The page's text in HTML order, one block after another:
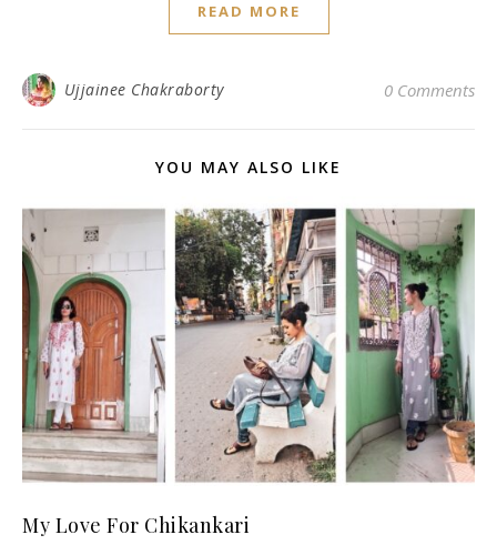
READ MORE
Ujjainee Chakraborty 0 Comments
YOU MAY ALSO LIKE
My Love For Chikankari